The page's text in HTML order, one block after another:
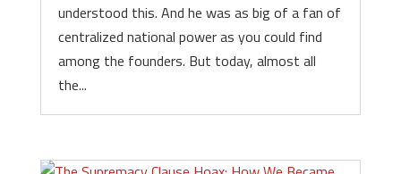
understood this. And he was as big of a fan of
centralized national power as you could find
among the founders. But today, almost all
the...